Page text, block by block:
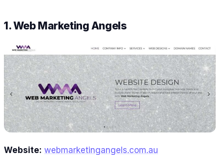
1.Web Marketing Angels
Website: webmarketingangels.com.au